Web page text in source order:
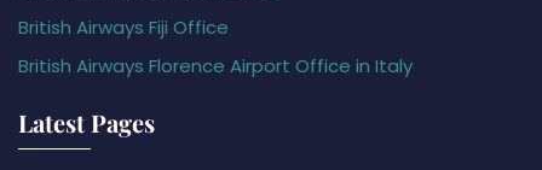
British Airways Fiji Office
British Airways Florence Airport Office in Italy
Latest Pages